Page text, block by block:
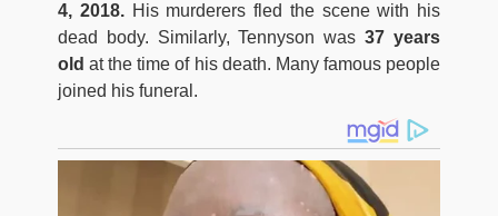
4, 2018.His murderers fled the scene with his
dead body. Similarly, Tennyson was 37 years
old at the time of his death. Many famous people
joined his funeral.